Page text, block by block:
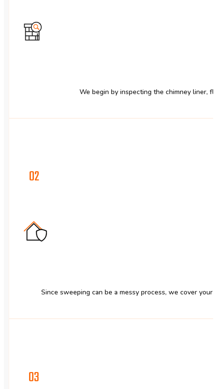
We begin by inspecting the chimney liner,
02
Since sweeping can be a messy process, we cover
03